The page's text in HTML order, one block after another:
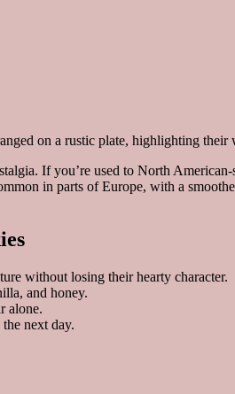
If you’re used to North
in parts of Europe, with a
without losing their hearty character.
and honey.
alone.
next day.